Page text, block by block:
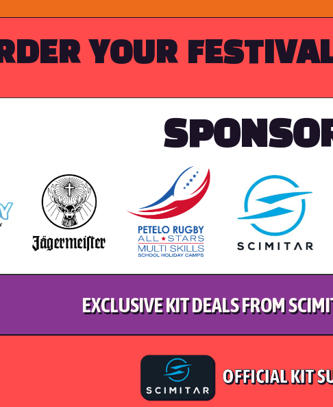
YOUR
EXCLUSIVE KIT DEALS FROM